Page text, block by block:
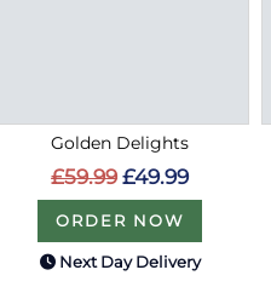
Golden Delights
£59.99 £49.99
ORDER NOW
Next Day Delivery